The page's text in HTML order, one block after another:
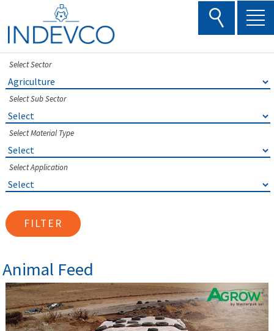
content
Select Sector
Select Sub Sector
Select Material Type
Select Application
FILTER
Animal Feed